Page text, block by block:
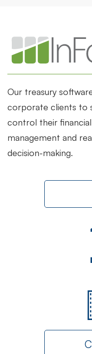
Our treasury
corporate clients to
control their
management and
decision-making.